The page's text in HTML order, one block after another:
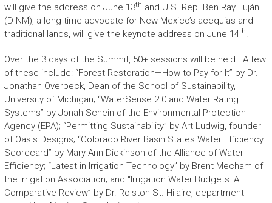
will give the address on June 13th and U.S. Rep. Ben Ray Luján
(D-NM), a long-time advocate for New Mexico’s acequias and
traditional lands, will give the keynote address on June 14th.
Over the 3 days of the Summit, 50+ sessions will be held. A few
of these include: “Forest Restoration—How to Pay for It” by Dr.
Jonathan Overpeck, Dean of the School of Sustainability,
University of Michigan; “WaterSense 2.0 and Water Rating
Systems” by Jonah Schein of the Environmental Protection
Agency (EPA); “Permitting Sustainability” by Art Ludwig, founder
of Oasis Designs; “Colorado River Basin States Water Efficiency
Scorecard” by Mary Ann Dickinson of the Alliance of Water
Efficiency; “Latest in Irrigation Technology” by Brent Mecham of
the Irrigation Association; and “Irrigation Water Budgets: A
Comparative Review” by Dr. Rolston St. Hilaire, department